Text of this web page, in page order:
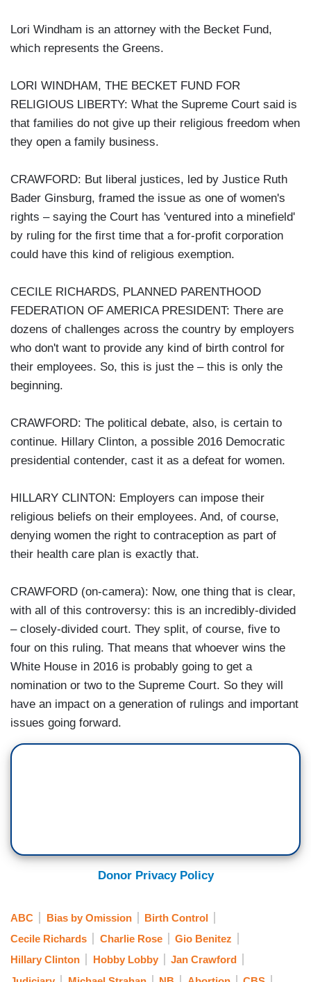
Lori Windham is an attorney with the Becket Fund,
which represents the Greens.
LORI WINDHAM, THE BECKET FUND FOR
RELIGIOUS LIBERTY: What the Supreme Court said is
that families do not give up their religious freedom when
they open a family business.
CRAWFORD: But liberal justices, led by Justice Ruth
Bader Ginsburg, framed the issue as one of women's
rights – saying the Court has 'ventured into a minefield'
by ruling for the first time that a for-profit corporation
could have this kind of religious exemption.
CECILE RICHARDS, PLANNED PARENTHOOD
FEDERATION OF AMERICA PRESIDENT: There are
dozens of challenges across the country by employers
who don't want to provide any kind of birth control for
their employees. So, this is just the – this is only the
beginning.
CRAWFORD: The political debate, also, is certain to
continue. Hillary Clinton, a possible 2016 Democratic
presidential contender, cast it as a defeat for women.
HILLARY CLINTON: Employers can impose their
religious beliefs on their employees. And, of course,
denying women the right to contraception as part of
their health care plan is exactly that.
CRAWFORD (on-camera): Now, one thing that is clear,
with all of this controversy: this is an incredibly-divided
– closely-divided court. They split, of course, five to
four on this ruling. That means that whoever wins the
White House in 2016 is probably going to get a
nomination or two to the Supreme Court. So they will
have an impact on a generation of rulings and important
issues going forward.
Donor Privacy Policy
ABC Bias by Omission
Birth Control
Cecile Richards
Charlie Rose
Gio Benitez
Hillary Clinton
Hobby Lobby
Jan Crawford